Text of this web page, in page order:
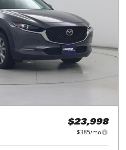
$23,998
$385/mo